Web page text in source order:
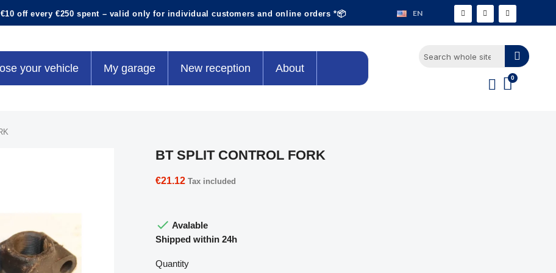
€10 off every €250 spent – valid only for individual customers and online orders *📦 EN
your vehicle My garage New reception About
BT SPLIT CONTROL FORK
€21.12 Tax included
 Avalable
Shipped within 24h
Quantity